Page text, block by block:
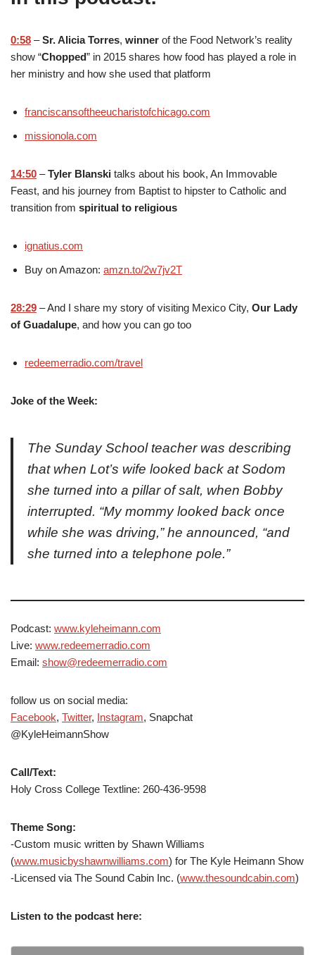
0:58 –Sr. Alicia Torres, winner of the Food Network’s reality
show “Chopped” in 2015 shares how food has played a role in
her ministry and how she used that platform
franciscansoftheeucharistofchicago.com
missionola.com
14:50 –Tyler Blanski talks about his book, An Immovable
Feast, and his journey from Baptist to hipster to Catholic and
transition from spiritual to religious
ignatius.com
Buy on Amazon: amzn.to/2w7jv2T
28:29 – And I share my story of visiting Mexico City, Our Lady
of Guadalupe, and how you can go too
redeemerradio.com/travel
Joke of the Week:
The Sunday School teacher was describing
that when Lot’s wife looked back at Sodom
she turned into a pillar of salt, when Bobby
interrupted. “My mommy looked back once
while she was driving,” he announced, “and
she turned into a telephone pole.”
Podcast: www.kyleheimann.com
Live: www.redeemerradio.com
Email: show@redeemerradio.com
follow us on social media:
Facebook, Twitter, Instagram, Snapchat
@KyleHeimannShow
Call/Text:
Holy Cross College Textline: 260-436-9598
Theme Song:
-Custom music written by Shawn Williams
(www.musicbyshawnwilliams.com) for The Kyle Heimann Show
-Licensed via The Sound Cabin Inc. (www.thesoundcabin.com)
Listen to the podcast here: